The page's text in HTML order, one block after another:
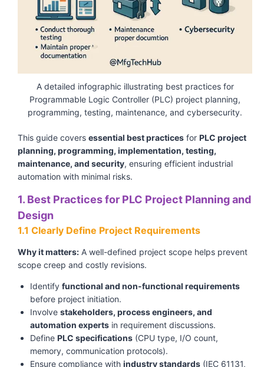
A detailed infographic illustrating best practices for
Programmable Logic Controller (PLC) project planning,
programming, testing, maintenance, and cybersecurity.
This guide covers essential best practices for PLC project
planning, programming, implementation, testing,
maintenance, and security, ensuring efficient industrial
automation with minimal risks.
1. Best Practices for PLC Project Planning and
Design
1.1 Clearly Define Project Requirements
Why it matters: A well-defined project scope helps prevent
scope creep and costly revisions.
Identify functional and non-functional requirements
before project initiation.
Involve stakeholders, process engineers, and
automation experts in requirement discussions.
Define PLC specifications (CPU type, I/O count,
memory, communication protocols).
Ensure compliance with industry standards (IEC 61131,